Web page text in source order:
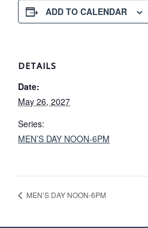
ADD TO CALENDAR
DETAILS
Date:
May 26, 2027
Series:
MEN’S DAY NOON-6PM
MEN’S DAY NOON-6PM